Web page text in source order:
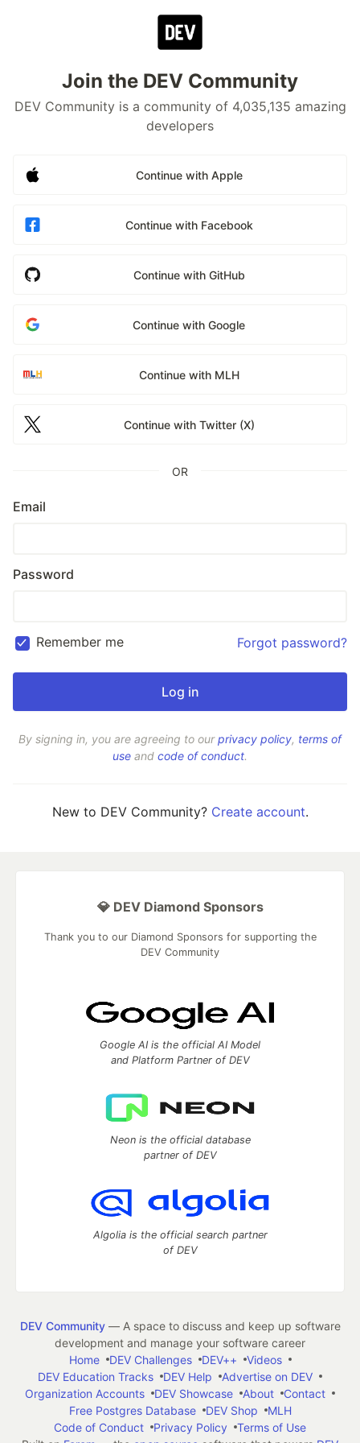
Join the DEV Community
DEV Community is a community of 4,035,135 amazing
developers
Continue with Apple
Continue with Facebook
Continue with GitHub
Continue with Google
Continue with MLH
Continue with Twitter (X)
OR
Email
Password
Remember me Forgot password?
By signing in, you are agreeing to ourprivacy policy, terms of
use and code of conduct.
New to DEV Community? Create account.
💎 DEV Diamond Sponsors
Thank you to our Diamond Sponsors for supporting the
DEV Community
Google AI is the official AI Model
and Platform Partner of DEV
Neon is the official database
partner of DEV
Algolia is the official search partner
of DEV
DEV Community— A space to discuss and keep up software
development and manage your software career
Home
DEV Challenges DEV++
Videos
DEV Education Tracks
DEV Help
Advertise on DEV
Organization Accounts
DEV Showcase About
Contact
Free Postgres Database
DEV Shop
MLH
Code of Conduct
Privacy Policy
Terms of Use